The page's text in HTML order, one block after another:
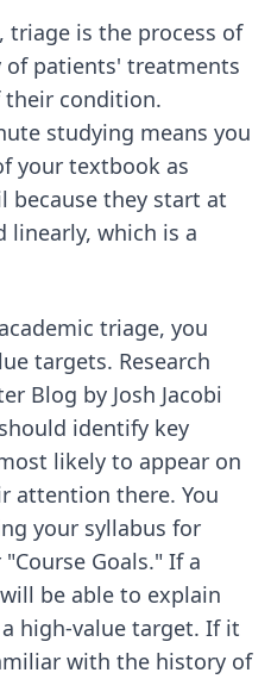
triage is the process of
patients' treatments
their condition.
studying means you
your textbook as
because they start at
linearly, which is a
triage, you
targets. Research
Blog by Josh Jacobi
identify key
likely to appear on
attention there. You
your syllabus for
Goals." If a
be able to explain
high-value target. If it
with the history of